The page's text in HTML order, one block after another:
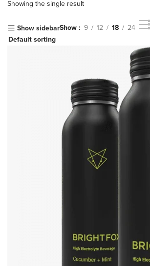
Showing the single result
Show sidebarShow 9 12 18 24